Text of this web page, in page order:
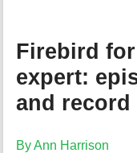
d
t
a
f
r
Firebird
expert:
and
By Ann Harrison